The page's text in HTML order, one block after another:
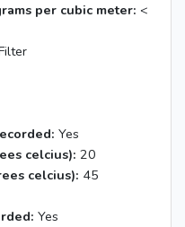
per cubic meter: <
Yes
celcius): 20
celcius): 45
Yes